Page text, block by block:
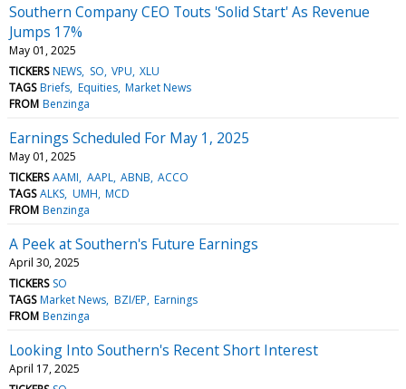
Southern Company CEO Touts 'Solid Start' As Revenue
Jumps 17%
May 01, 2025
TICKERS NEWS SO VPU XLU
TAGS Briefs Equities Market News
FROM Benzinga
Earnings Scheduled For May 1, 2025
May 01, 2025
TICKERS AAMI AAPL ABNB ACCO
TAGS ALKS UMH MCD
FROM Benzinga
A Peek at Southern's Future Earnings
April 30, 2025
TICKERS SO
TAGS Market News BZI/EP Earnings
FROM Benzinga
Looking Into Southern's Recent Short Interest
April 17, 2025